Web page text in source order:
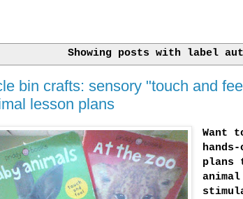
Showing posts with label
bin crafts: sensory "touch and
lesson plans
Want
plans